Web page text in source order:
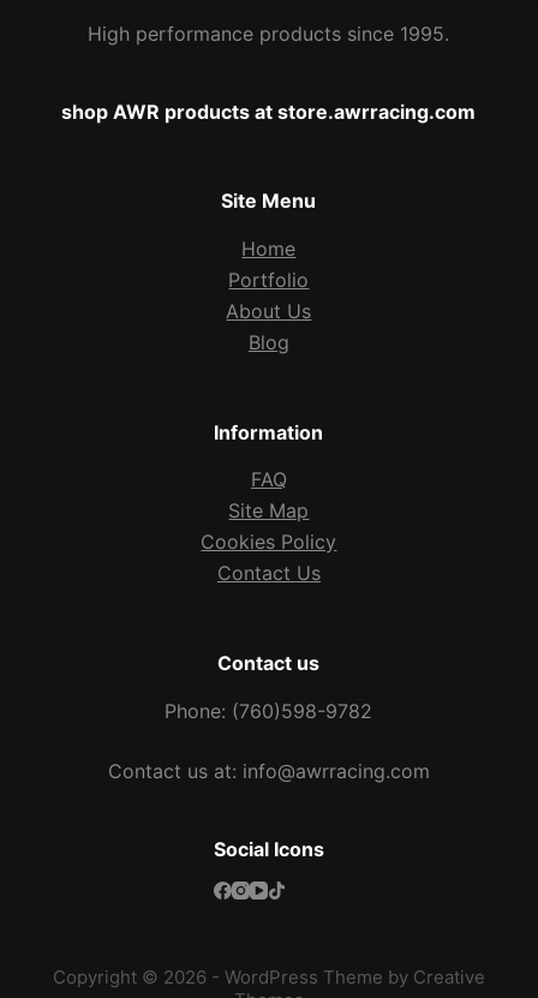
High performance products since 1995.
shop AWR products at store.awrracing.com
Site Menu
Home
Portfolio
About Us
Blog
Information
FAQ
Site Map
Cookies Policy
Contact Us
Contact us
Phone: (760)598-9782
Contact us at: info@awrracing.com
Social Icons
Copyright © 2026 - WordPress Theme by Creative